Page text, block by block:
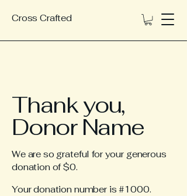
Cross Crafted
Thank you,
Donor Name
We are so grateful for your generous
donation of $0.
Your donation number is #1000.